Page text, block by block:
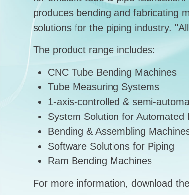
produces bending and fabricating
solutions for the piping industry.
The product range includes:
CNC Tube Bending Machines
Tube Measuring Systems
1-axis-controlled & semi-
System Solution for Automated
Bending & Assembling
Software Solutions for Piping
Ram Bending Machines
For more information, download